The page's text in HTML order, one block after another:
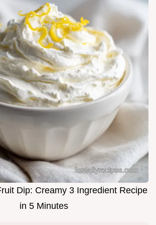
Dip: Creamy 3 Ingredient Recipe
in 5 Minutes